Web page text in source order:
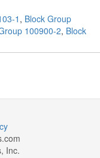
1 , Block Group
100900-2, Block
Inc.